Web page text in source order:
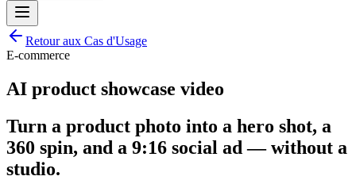
Retour aux Cas d'Usage
E-commerce
AI product showcase video
Turn a product photo into a hero shot, a
360 spin, and a 9:16 social ad — without a
studio.